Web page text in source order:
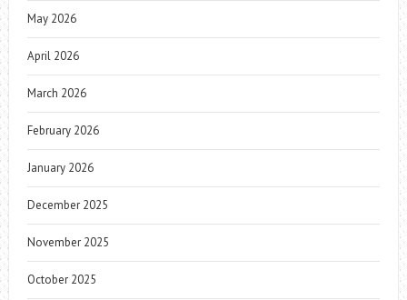
May 2026
April 2026
March 2026
February 2026
January 2026
December 2025
November 2025
October 2025